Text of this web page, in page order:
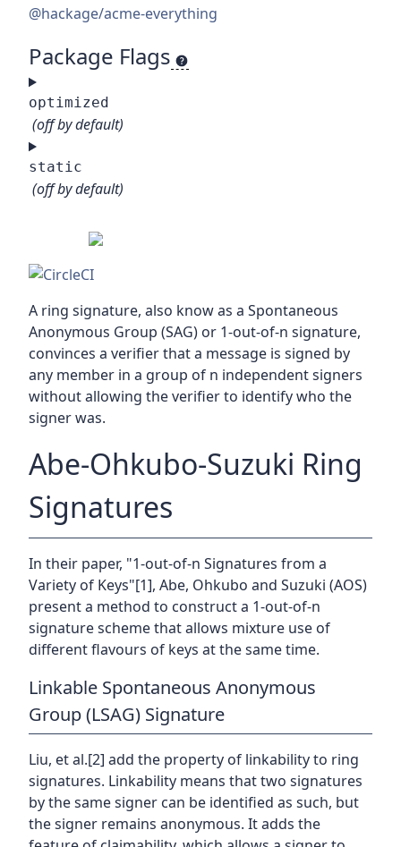
@hackage/acme-everything
Package Flags
optimized
(off by default)
static
(off by default)
A ring signature, also know as a Spontaneous
Anonymous Group (SAG) or 1-out-of-n signature,
convinces a verifier that a message is signed by
any member in a group of n independent signers
without allowing the verifier to identify who the
signer was.
Abe-Ohkubo-Suzuki Ring
Signatures
In their paper, "1-out-of-n Signatures from a
Variety of Keys"[1], Abe, Ohkubo and Suzuki (AOS)
present a method to construct a 1-out-of-n
signature scheme that allows mixture use of
different flavours of keys at the same time.
Linkable Spontaneous Anonymous
Group (LSAG) Signature
Liu, et al.[2] add the property of linkability to ring
signatures. Linkability means that two signatures
by the same signer can be identified as such, but
the signer remains anonymous. It adds the